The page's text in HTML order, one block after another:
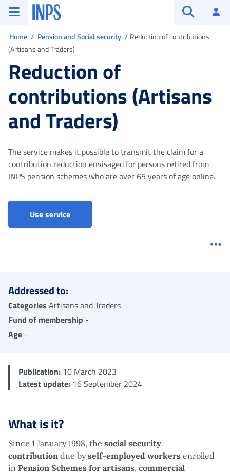
Go to the main menu
Go to main content
Go to footerINPS ()
Home Pension and Social security
Reduction of contributions
(Artisans and Traders)
Reduction of
contributions (Artisans
and Traders)
The service makes it possible to transmit the claim for a
contribution reduction envisaged for persons retired from
INPS pension schemes who are over 65 years of age online.
Use serviceRiduzione contributiva (Artigiani e
Addressed to:
Categories Artisans and Traders
Fund of membership -
Age -
Publication: 10 March 2023
Latest update: 16 September 2024
What is it?
Since 1 January 1998, the social security
contribution due byself-employed workers enrolled
in Pension Schemes for artisans, commercial